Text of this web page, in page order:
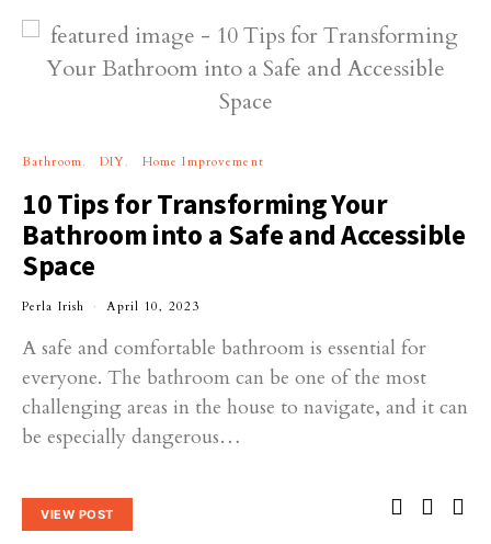
Bathroom DIY Home Improvement
10 Tips for Transforming Your
Bathroom into a Safe and Accessible
Space
Perla Irish April 10, 2023
A safe and comfortable bathroom is essential for
everyone. The bathroom can be one of the most
challenging areas in the house to navigate, and it can
be especially dangerous…
VIEW POST